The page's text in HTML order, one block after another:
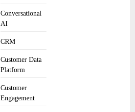
Conversational
AI
CRM
Customer Data
Platform
Customer
Engagement